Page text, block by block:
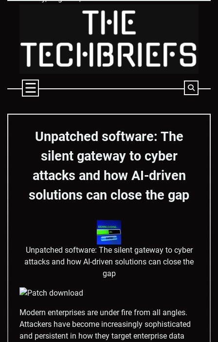
Unpatched software: The
silent gateway to cyber
attacks and how AI-driven
solutions can close the gap
Unpatched software: The silent gateway to cyber
attacks and how AI-driven solutions can close the
gap
Modern enterprises are under fire from all angles.
Attackers have become increasingly sophisticated
and persistent in how they target enterprise data